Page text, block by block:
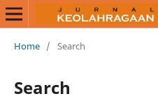
Home / Search
Search